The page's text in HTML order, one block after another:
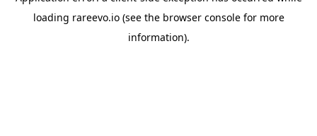
loading rareevo.io(see the browser consolefor more
information).